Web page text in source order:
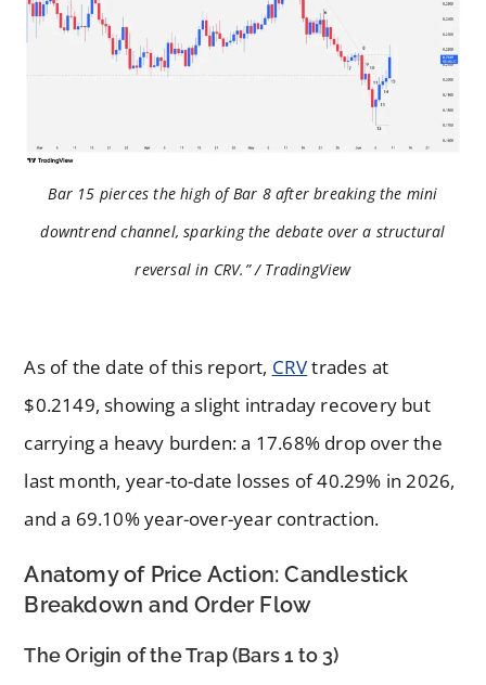
Bar 15 pierces the high of Bar 8 after breaking the mini
downtrend channel, sparking the debate over a structural
reversal in CRV.” / TradingView
As of the date of this report, CRVtrades at
$0.2149, showing a slight intraday recovery but
carrying a heavy burden: a 17.68% drop over the
last month, year-to-date losses of 40.29% in 2026,
and a 69.10% year-over-year contraction.
Anatomy of Price Action: Candlestick
Breakdown and Order Flow
The Origin of the Trap (Bars 1 to 3)